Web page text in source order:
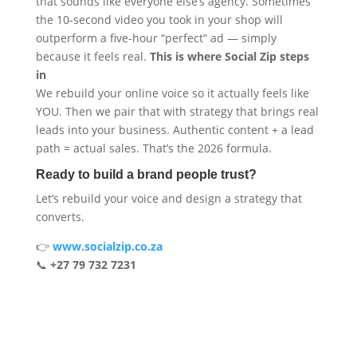
the 10-second video you took in your shop will
outperform a five-hour “perfect” ad — simply
because it feels real. This is where Social Zip steps
in
We rebuild your online voice so it actually feels like
YOU. Then we pair that with strategy that brings real
leads into your business. Authentic content + a lead
path = actual sales. That’s the 2026 formula.
Ready to build a brand people trust?
Let’s rebuild your voice and design a strategy that
converts.
👉 www.socialzip.co.za
📞 +27 79 732 7231